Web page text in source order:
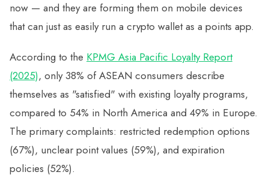
now — and they are forming them on mobile devices
that can just as easily run a crypto wallet as a points app.
According to the KPMG Asia Pacific Loyalty Report
(2025), only 38% of ASEAN consumers describe
themselves as "satisfied" with existing loyalty programs,
compared to 54% in North America and 49% in Europe.
The primary complaints: restricted redemption options
(67%), unclear point values (59%), and expiration
policies (52%).